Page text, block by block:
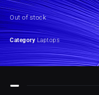
Out of stock
Category Laptops